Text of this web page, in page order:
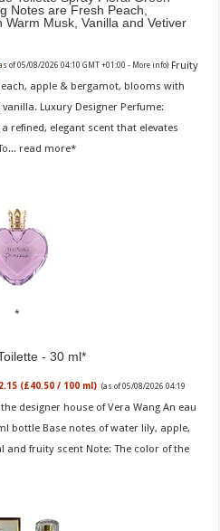
Notes are Fresh Peach,
Musk, Vanilla and Vetiver
of 05/08/2026 04:10 GMT +01:00 - More info) Fruity
apple & bergamot, blooms with
Luxury Designer Perfume:
refined, elegant scent that elevates
read more
- 30 ml
(£40.50 / 100 ml) (as of 05/08/2026 04:19
designer house of Vera Wang An eau
bottle Base notes of water lily, apple,
and fruity scent Note: The color of the